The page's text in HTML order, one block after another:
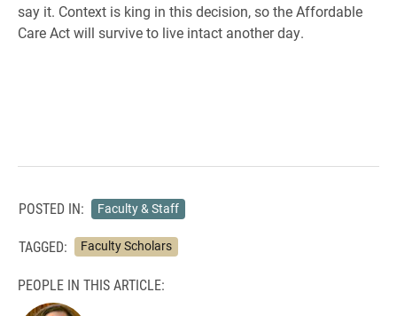
say it. Context is king in this decision, so the Affordable
Care Act will survive to live intact another day.
POSTED IN: Faculty & Staff
TAGGED: Faculty Scholars
PEOPLE IN THIS ARTICLE: